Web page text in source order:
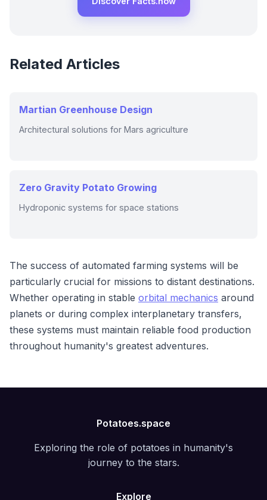
Related Articles
Martian Greenhouse Design
Architectural solutions for Mars agriculture
Zero Gravity Potato Growing
Hydroponic systems for space stations
The success of automated farming systems will be
particularly crucial for missions to distant destinations.
Whether operating in stable orbital mechanics around
planets or during complex interplanetary transfers,
these systems must maintain reliable food production
throughout humanity's greatest adventures.
Potatoes.space
Exploring the role of potatoes in humanity's
journey to the stars.
Explore